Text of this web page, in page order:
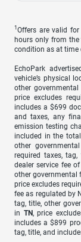
1 Offers are valid
hours only from the
condition as at time
EchoPark
vehicle’s physical
other
price excludes
includes a $699
and taxes, any
emission testing
included in the
other
required taxes,
dealer service fee
other governmental
price excludes
fee as regulated by
tag, title, other
in TN, price
includes a $899
tag, title, and